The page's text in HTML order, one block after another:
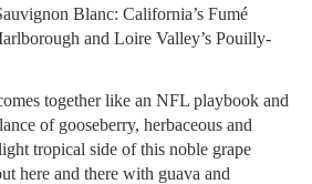
Blanc: California’s Fumé
and Loire Valley’s Pouilly-
together like an NFL playbook and
of gooseberry, herbaceous and
tropical side of this noble grape
here and there with guava and